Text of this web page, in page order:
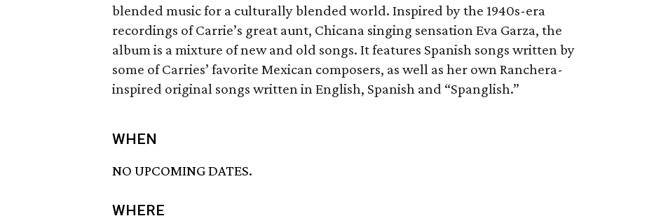
blended music for a culturally blended world. Inspired by the 1940s-era
recordings of Carrie’s great aunt, Chicana singing sensation Eva Garza, the
album is a mixture of new and old songs. It features Spanish songs written by
some of Carries’ favorite Mexican composers, as well as her own Ranchera-
inspired original songs written in English, Spanish and “Spanglish.”
WHEN
NO UPCOMING DATES.
WHERE